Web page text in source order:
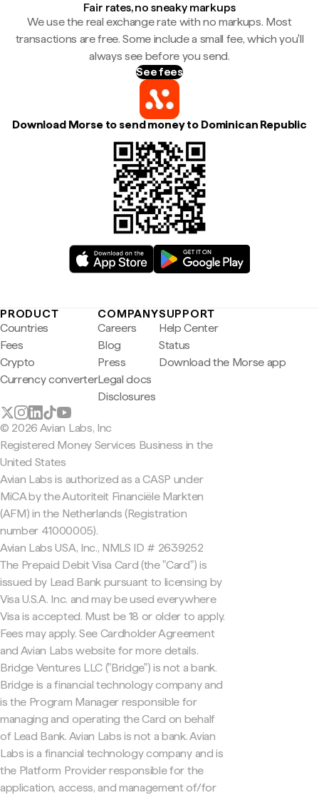
Fair rates, no sneaky markups
We use the real exchange rate with no markups. Most
transactions are free. Some include a small fee, which you'll
always see before you send.
See fees
Download Morse to send money to Dominican Republic
PRODUCT
Countries
Fees
Crypto
Currency converter
COMPANY
Careers
Blog
Press
Legal docs
Disclosures
SUPPORT
Help Center
Status
Download the Morse app
© 2026 Avian Labs, Inc
Registered Money Services Business in the
United States
Avian Labs is authorized as a CASP under
MiCA by the Autoriteit Financiële Markten
(AFM) in the Netherlands (Registration
number 41000005).
Avian Labs USA, Inc., NMLS ID # 2639252
The Prepaid Debit Visa Card (the "Card") is
issued by Lead Bank pursuant to licensing by
Visa U.S.A. Inc. and may be used everywhere
Visa is accepted. Must be 18 or older to apply.
Fees may apply. See Cardholder Agreement
and Avian Labs website for more details.
Bridge Ventures LLC ("Bridge") is not a bank.
Bridge is a financial technology company and
is the Program Manager responsible for
managing and operating the Card on behalf
of Lead Bank. Avian Labs is not a bank. Avian
Labs is a financial technology company and is
the Platform Provider responsible for the
application, access, and management of/for